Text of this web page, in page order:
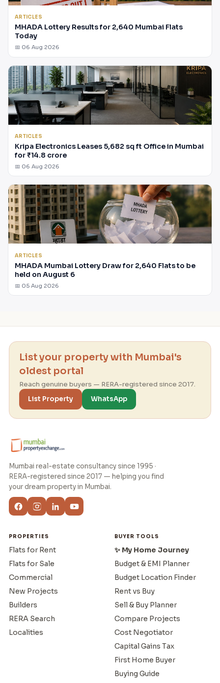
ARTICLES
MHADA Lottery Results for 2,640 Mumbai Flats
Today
📅 06 Aug 2026
ARTICLES
Kripa Electronics Leases 5,682 sq ft Office in Mumbai
for ₹14.8 crore
📅 06 Aug 2026
ARTICLES
MHADA Mumbai Lottery Draw for 2,640 Flats to be
held on August 6
📅 05 Aug 2026
List your property with Mumbai's
oldest portal
Reach genuine buyers — RERA-registered since 2017.
List Property
WhatsApp
Mumbai real-estate consultancy since 1995 ·
RERA-registered since 2017 — helping you find
your dream property in Mumbai.
PROPERTIES
Flats for Rent
Flats for Sale
Commercial
New Projects
Builders
RERA Search
Localities
BUYER TOOLS
✨ My Home Journey
Budget & EMI Planner
Budget Location Finder
Rent vs Buy
Sell & Buy Planner
Compare Projects
Cost Negotiator
Capital Gains Tax
First Home Buyer
Buying Guide